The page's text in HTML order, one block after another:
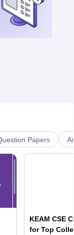
Papers
KEAM CSE
for Top